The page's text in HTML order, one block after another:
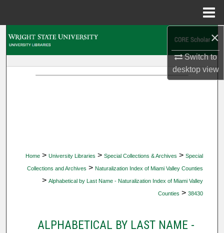
×
Switch to
desktopview
Home > University Libraries > Special Collections & Archives > Special
Collections and Archives > Naturalization Index of Miami Valley Counties
> Alphabetical by Last Name - Naturalization Index of Miami Valley
Counties > 38430
ALPHABETICAL BY LAST NAME -